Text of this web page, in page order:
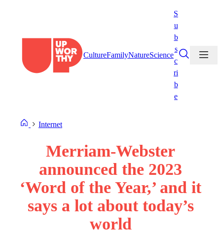
CultureFamilyNatureScience
S
u
b
s
c
ri
b
e
Internet
Merriam-Webster
announced the 2023
‘Word of the Year,’ and it
says a lot about today’s
world